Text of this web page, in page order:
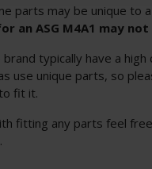
parts may be unique to
an ASG M4A1 may not
typically have a
use unique parts, so
fit it.
fitting any parts feel
.